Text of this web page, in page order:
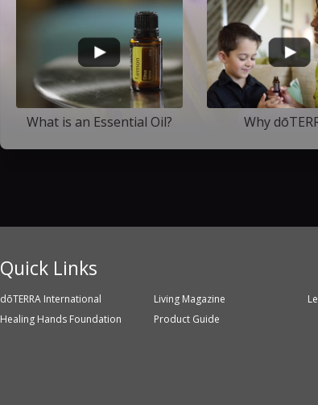
What is an Essential Oil? Why
Quick Links
dōTERRA International
Healing Hands Foundation
Living Magazine
Product Guide